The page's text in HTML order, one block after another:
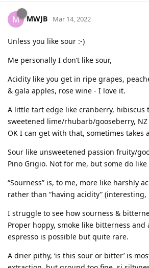
M MWJB Mar 14, 2022
Unless you like sour :-)
Me personally I don’t like sour,
Acidity like you get in ripe grapes,
& gala apples, rose wine - I love it.
A little tart edge like cranberry, hibiscus
sweetened lime/rhubarb/gooseberry,
OK I can get with that, sometimes takes
Sour like unsweetened passion fruity/
Pino Grigio. Not for me, but some do like
“Sourness” is, to me, more like harshly
rather than “having acidity” (interesting,
I struggle to see how sourness &
Proper hoppy, smoke like bitterness and
espresso is possible but quite rare.
A drier pithy, ‘is this sour or bitter’ is